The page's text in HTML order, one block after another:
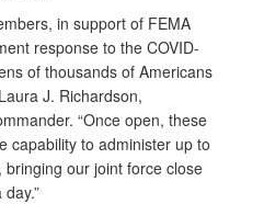
in support of FEMA
response to the COVID-
of thousands of Americans
J. Richardson,
“Once open, these
capability to administer up to
our joint force close